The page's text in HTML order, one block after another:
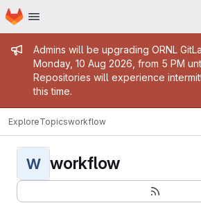
Skip to main content
Homepage
Admin message
Admins will be upgrading ORNL
Monday, 10 Aug 2026, from 5 PM
Repositories will experience
this time.
ExploreTopicsworkflow
W workflow